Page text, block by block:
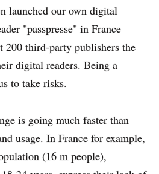
launched our own digital
"passpresse" in France
200 third-party publishers the
digital readers. Being a
to take risks.
is going much faster than
usage. In France for example,
(16 m people),